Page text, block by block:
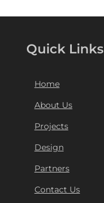
Quick Links
Home
About Us
Projects
Design
Partners
Contact Us